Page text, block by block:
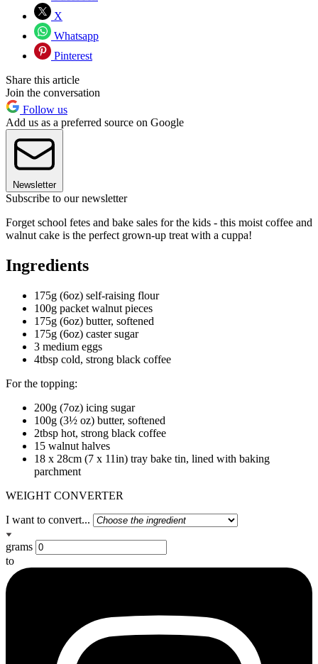
X
Whatsapp
Pinterest
Share this article
Join the conversation
Follow us
Add us as a preferred source on Google
Newsletter
Subscribe to our newsletter
Forget school fetes and bake sales for the kids - this moist coffee and
walnut cake is the perfect grown-up treat with a cuppa!
Ingredients
175g (6oz) self-raising flour
100g packet walnut pieces
175g (6oz) butter, softened
175g (6oz) caster sugar
3 medium eggs
4tbsp cold, strong black coffee
For the topping:
200g (7oz) icing sugar
100g (3½ oz) butter, softened
2tbsp hot, strong black coffee
15 walnut halves
18 x 28cm (7 x 11in) tray bake tin, lined with baking
parchment
WEIGHT CONVERTER
I want to convert...
grams
to